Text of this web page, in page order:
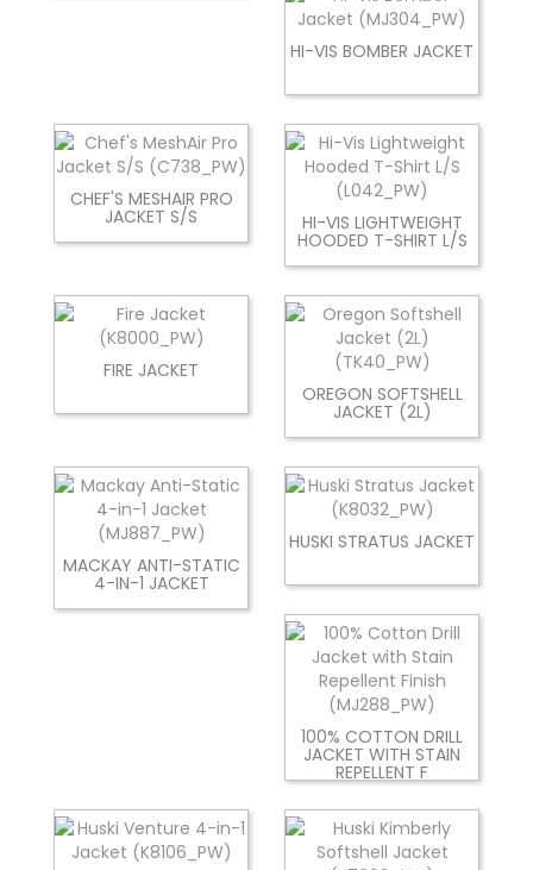
HI-VIS BOMBER JACKET
CHEF'S MESHAIR PRO
JACKET S/S HI-VIS LIGHTWEIGHT
HOODED T-SHIRT L/S
FIRE JACKET
OREGON SOFTSHELL
JACKET (2L)
MACKAY ANTI-STATIC
4-IN-1 JACKET
HUSKI STRATUS JACKET
100% COTTON DRILL
JACKET WITH STAIN
REPELLENT F